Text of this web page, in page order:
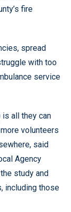
fire
spread
with too
service
all they can
volunteers
said
Agency
study and
including those